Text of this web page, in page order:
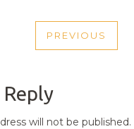
PREVIOUS
Reply
will not be published.